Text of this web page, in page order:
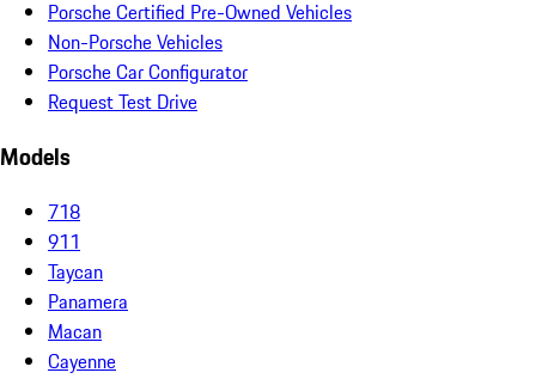
Porsche Certified Pre-Owned Vehicles
Non-Porsche Vehicles
Porsche Car Configurator
Request Test Drive
Models
718
911
Taycan
Panamera
Macan
Cayenne